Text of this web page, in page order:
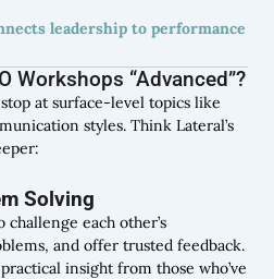
leadership to performance
Workshops “Advanced”?
at surface-level topics like
styles. Think Lateral’s
Solving
each other’s
and offer trusted feedback.
insight from those who’ve